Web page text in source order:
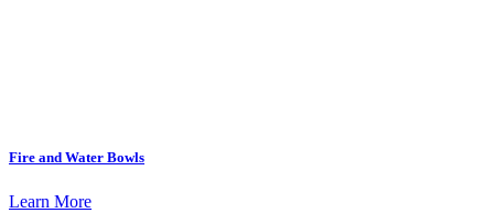
Fire and Water Bowls
Learn More